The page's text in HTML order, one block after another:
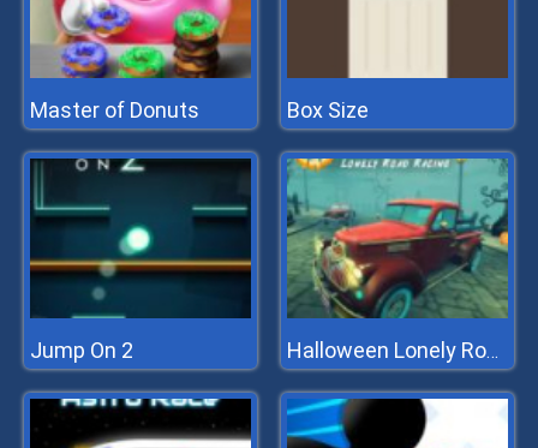
Master of Donuts Box Size
Jump On 2 Halloween Lonely Road Racing